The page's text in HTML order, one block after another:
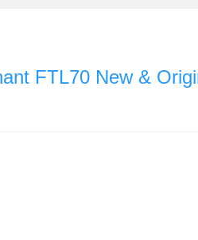
FTL70 New &